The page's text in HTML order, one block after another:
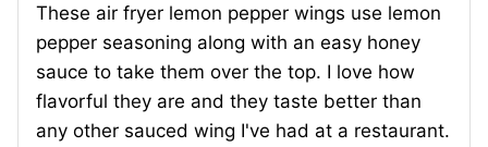
These air fryer lemon pepper wings use lemon
pepper seasoning along with an easy honey
sauce to take them over the top. I love how
flavorful they are and they taste better than
any other sauced wing I've had at a restaurant.